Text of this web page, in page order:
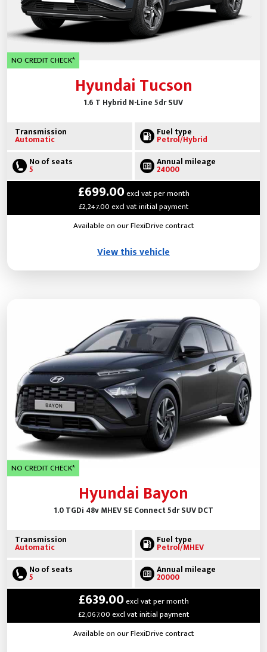
NO CREDIT CHECK*
Hyundai Tucson
1.6 T Hybrid N-Line 5dr SUV
Transmission
Automatic
Fuel type
Petrol/Hybrid
No of seats
5
Annual mileage
24000
£699.00excl vat per month
£2,247.00 excl vat initial payment
Available on our FlexiDrive contract
View this vehicle
NO CREDIT CHECK*
Hyundai Bayon
1.0 TGDi 48v MHEV SE Connect 5dr SUV DCT
Transmission
Automatic
Fuel type
Petrol/MHEV
No of seats
5
Annual mileage
20000
£639.00excl vat per month
£2,067.00 excl vat initial payment
Available on our FlexiDrive contract